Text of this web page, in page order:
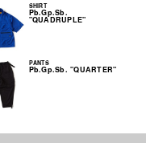
SHIRT
Pb.Gp.Sb.
"QUADRUPLE"
PANTS
Pb.Gp.Sb. "QUARTER"